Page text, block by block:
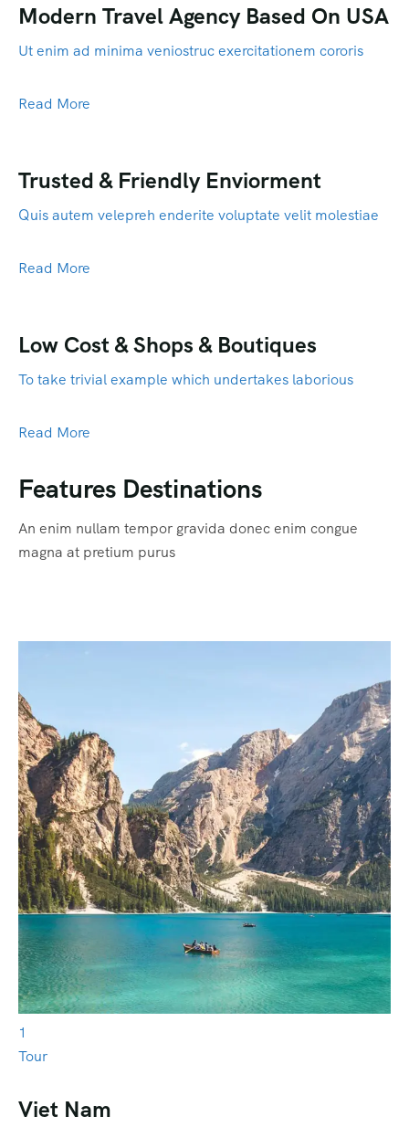
Modern Travel Agency Based On USA
Ut enim ad minima veniostruc exercitationem cororis
Read More
Trusted & Friendly Enviorment
Quis autem velepreh enderite voluptate velit molestiae
Read More
Low Cost & Shops & Boutiques
To take trivial example which undertakes laborious
Read More
Features Destinations
An enim nullam tempor gravida donec enim congue
magna at pretium purus
1
Tour
Viet Nam